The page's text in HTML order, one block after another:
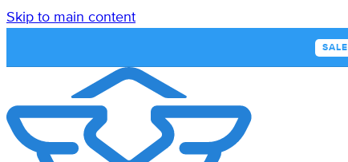
Skip to main content
SALE